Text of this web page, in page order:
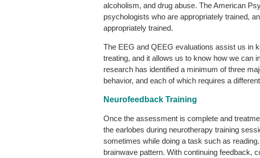
alcoholism, and drug abuse. The American
psychologists who are appropriately trained,
appropriately trained.
The EEG and QEEG evaluations assist us in
treating, and it allows us to know how we can
research has identified a minimum of three
behavior, and each of which requires a
Neurofeedback Training
Once the assessment is complete and
the earlobes during neurotherapy training
sometimes while doing a task such as
brainwave pattern. With continuing feedback,